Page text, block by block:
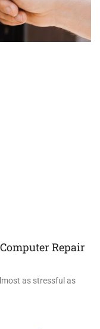
Repair
as stressful as